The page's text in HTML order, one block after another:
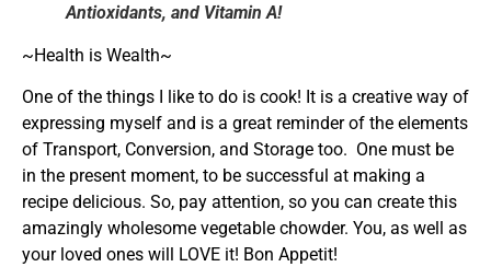
Antioxidants, and Vitamin A!
~Health is Wealth~
One of the things I like to do is cook! It is a creative way of
expressing myself and is a great reminder of the elements
of Transport, Conversion, and Storage too. One must be
in the present moment, to be successful at making a
recipe delicious. So, pay attention, so you can create this
amazingly wholesome vegetable chowder. You, as well as
your loved ones will LOVE it! Bon Appetit!